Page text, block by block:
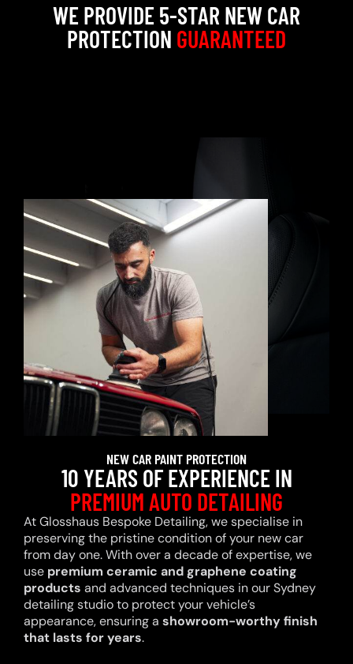
WE PROVIDE 5-STAR NEW CAR
PROTECTION GUARANTEED
NEW CAR PAINT PROTECTION
10 YEARS OF EXPERIENCE IN
PREMIUM AUTO DETAILING
At Glosshaus Bespoke Detailing, we specialise in
preserving the pristine condition of your new car
from day one. With over a decade of expertise, we
use premium ceramic and graphene coating
products and advanced techniques in our Sydney
detailing studio to protect your vehicle’s
appearance, ensuring a showroom-worthy finish
that lasts for years.